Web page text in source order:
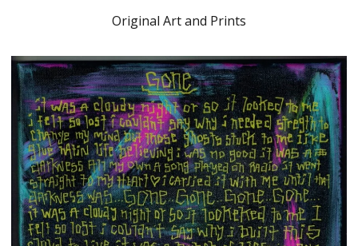
Original Art and Prints